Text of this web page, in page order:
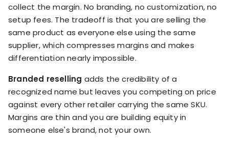
collect the margin. No branding, no customization, no
setup fees. The tradeoff is that you are selling the
same product as everyone else using the same
supplier, which compresses margins and makes
differentiation nearly impossible.
Branded reselling adds the credibility of a
recognized name but leaves you competing on price
against every other retailer carrying the same SKU.
Margins are thin and you are building equity in
someone else's brand, not your own.